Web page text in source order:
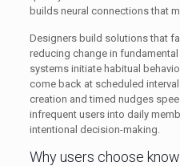
builds neural connections that
Designers build solutions that
reducing change in
systems initiate habitual
come back at scheduled
creation and timed nudges
infrequent users into daily
intentional decision-making.
Why users choose